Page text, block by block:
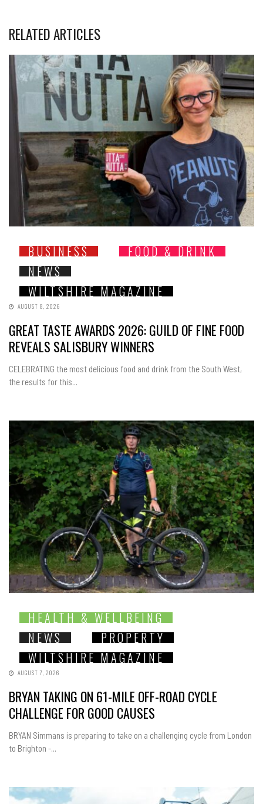
RELATED ARTICLES
BUSINESS
FOOD & DRINK
NEWS
WILTSHIRE MAGAZINE
AUGUST 8, 2026
GREAT TASTE AWARDS 2026: GUILD OF FINE FOOD
REVEALS SALISBURY WINNERS
CELEBRATING the most delicious food and drink from the South West,
the results for this...
HEALTH & WELLBEING
NEWS
PROPERTY
WILTSHIRE MAGAZINE
AUGUST 7, 2026
BRYAN TAKING ON 61-MILE OFF-ROAD CYCLE
CHALLENGE FOR GOOD CAUSES
BRYAN Simmans is preparing to take on a challenging cycle from London
to Brighton -...